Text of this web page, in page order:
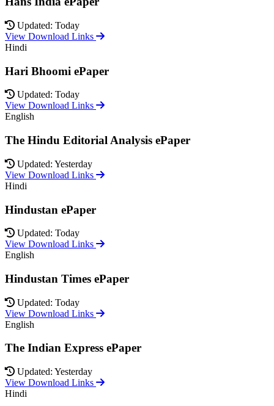
Updated: Today
View Download Links
Hindi
Hari Bhoomi ePaper
Updated: Today
View Download Links
English
The Hindu Editorial Analysis ePaper
Updated: Yesterday
View Download Links
Hindi
Hindustan ePaper
Updated: Today
View Download Links
English
Hindustan Times ePaper
Updated: Today
View Download Links
English
The Indian Express ePaper
Updated: Yesterday
View Download Links
Hindi